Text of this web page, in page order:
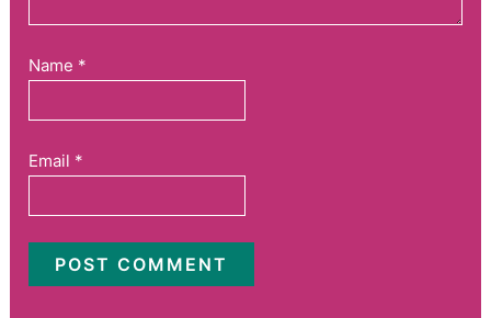
Name *
Email *